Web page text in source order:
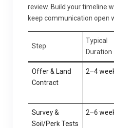
review. Build your timeline
keep communication open
Step
Typical
Duration
Offer & Land
Contract
2–4
Survey &
Soil/Perk Tests
2–6